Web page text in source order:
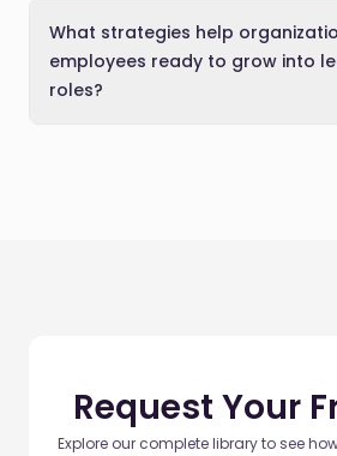
What strategies help
employees ready to grow into
roles?
Request Your
Explore our complete library to see